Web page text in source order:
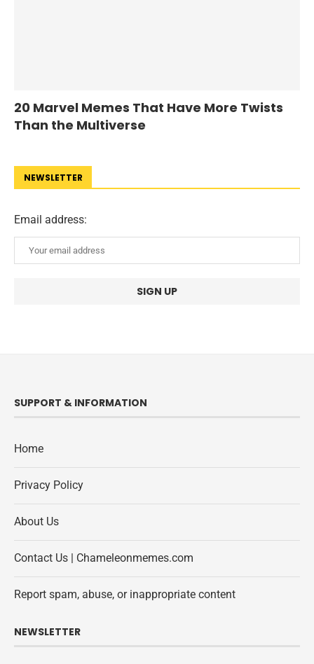
20 Marvel Memes That Have More Twists
Than the Multiverse
NEWSLETTER
Email address:
SUPPORT & INFORMATION
Home
Privacy Policy
About Us
Contact Us | Chameleonmemes.com
Report spam, abuse, or inappropriate content
NEWSLETTER